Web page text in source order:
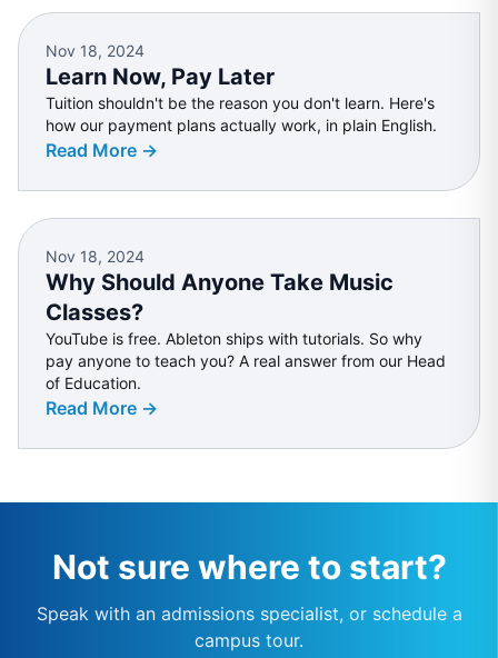
Nov 18, 2024
Learn Now, Pay Later
Tuition shouldn't be the reason you don't learn. Here's
how our payment plans actually work, in plain English.
Read More →
Nov 18, 2024
Why Should Anyone Take Music
Classes?
YouTube is free. Ableton ships with tutorials. So why
pay anyone to teach you? A real answer from our Head
of Education.
Read More →
Not sure where to start?
Speak with an admissions specialist, or schedule a
campus tour.